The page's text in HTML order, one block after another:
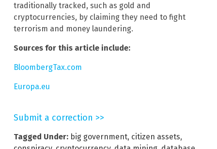
traditionally tracked, such as gold and
cryptocurrencies, by claiming they need to fight
terrorism and money laundering.
Sources for this article include:
BloombergTax.com
Europa.eu
Submit a correction >>
Tagged Under: big government, citizen assets,